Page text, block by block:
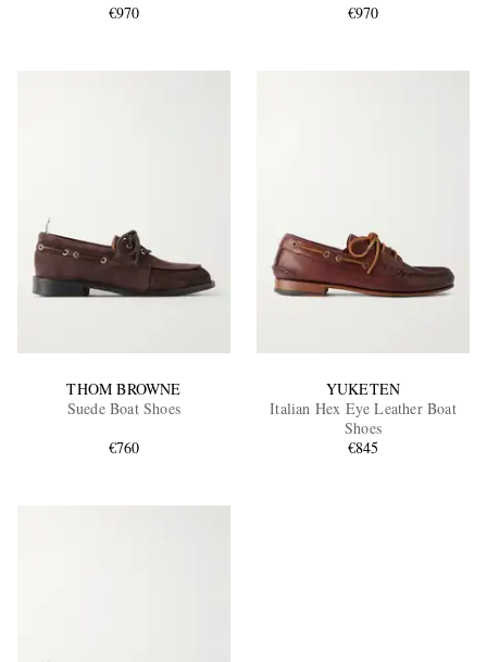
€970
€970
THOM BROWNE
Suede Boat Shoes
€760
YUKETEN
Italian Hex Eye Leather Boat
Shoes
€845